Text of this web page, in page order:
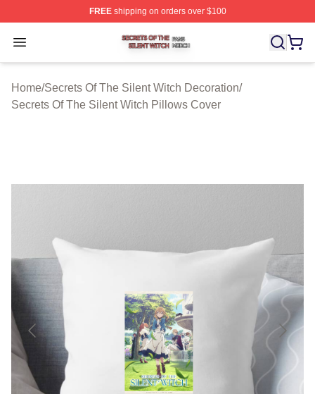
FREEshipping on orders over $100
Open menu
Secrets Of The Silent Witch Shop ⚡️ Officially
Home/Secrets Of The Silent Witch Decoration/
Secrets Of The Silent Witch Pillows Cover